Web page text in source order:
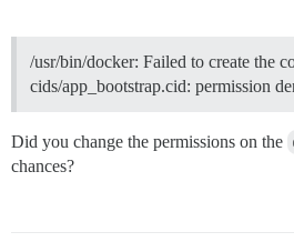
/usr/bin/docker: Failed to create the
cids/app_bootstrap.cid: permission
Did you change the permissions on the
chances?